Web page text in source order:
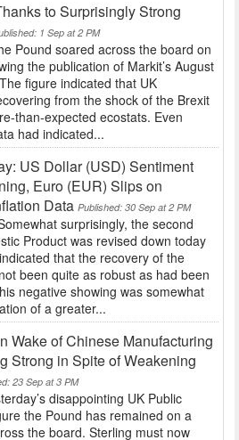
to Surprisingly Strong
1 Sep at 2 PM
Pound soared across the board on
the publication of Markit’s August
figure indicated that UK
from the shock of the Brexit
than-expected ecostats. Even
had indicated...
US Dollar (USD) Sentiment
Euro (EUR) Slips on
Data Published: 30 Sep at 2 PM
surprisingly, the second
Product was revised down today
that the recovery of the
been quite as robust as had been
negative showing was somewhat
of a greater...
Wake of Chinese Manufacturing
Strong in Spite of Weakening
23 Sep at 3 PM
disappointing UK Public
the Pound has remained on a
the board. Sterling must now